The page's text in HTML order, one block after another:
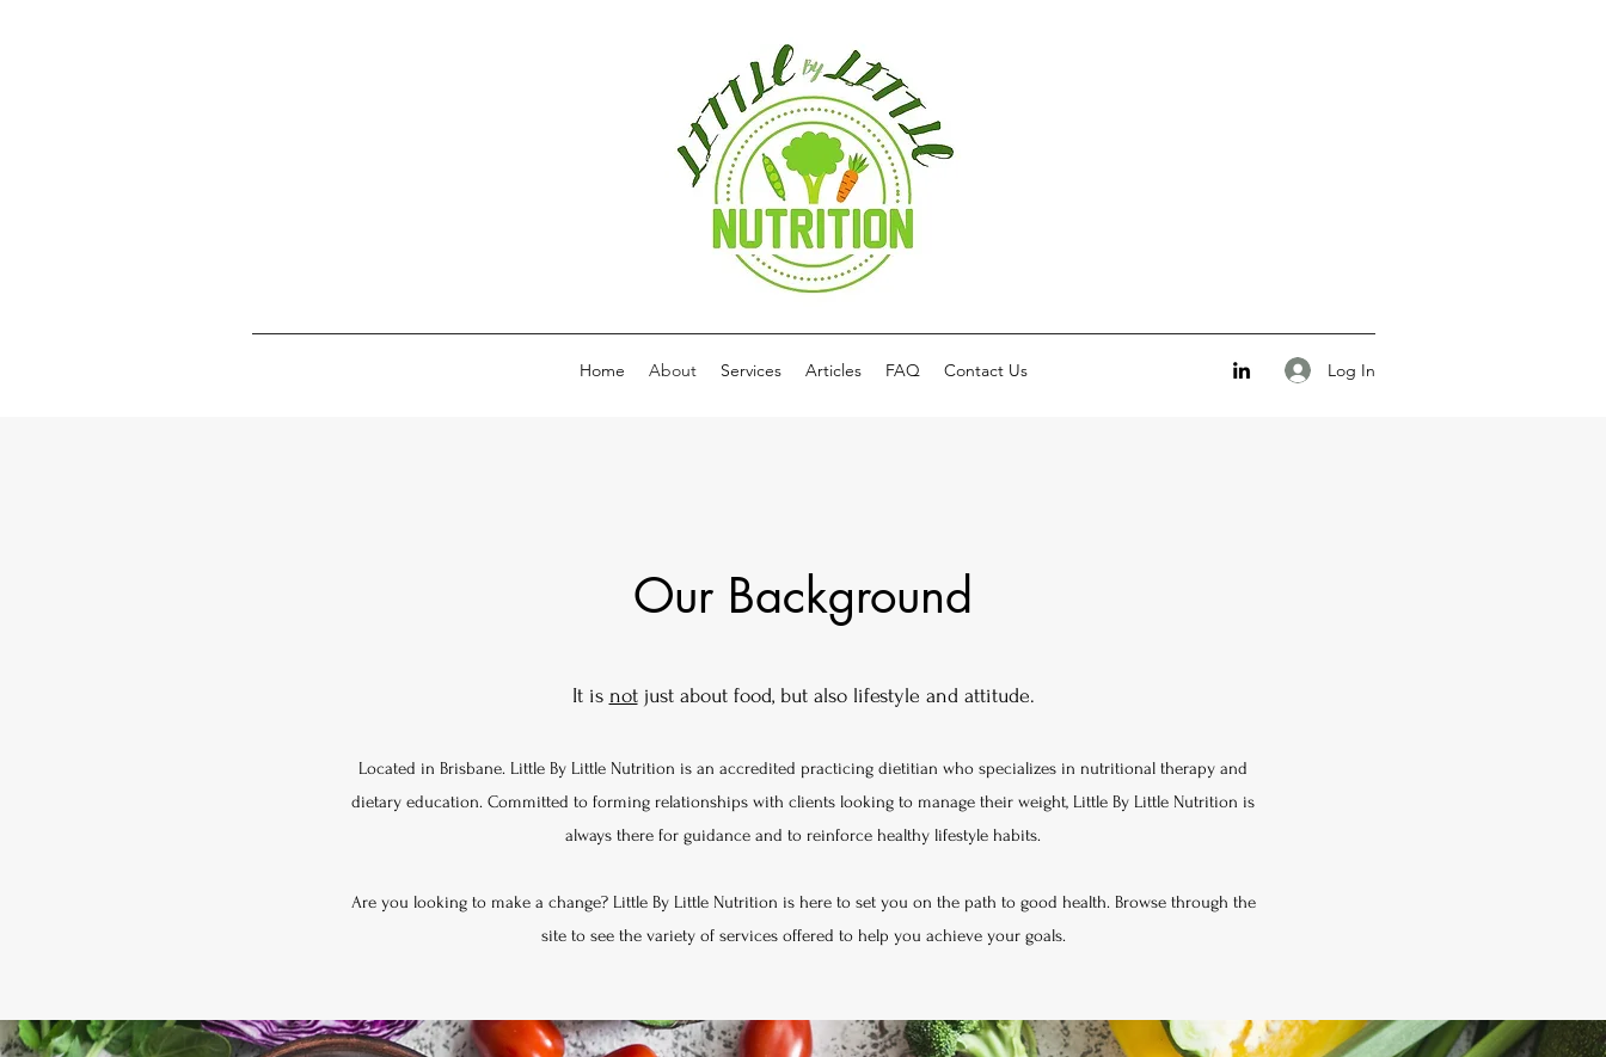
Home About Services Articles FAQ Contact Us Log In
Our Background
It is notjust about food, but also lifestyle and attitude.
Located in Brisbane. Little By Little Nutrition is an accredited practicing dietitian who specializes in nutritional therapy and
dietary education. Committed to forming relationships with clients looking to manage their weight, Little By Little Nutrition is
always there for guidance and to reinforce healthy lifestyle habits.
Are you looking to make a change? Little By Little Nutrition is here to set you on the path to good health. Browse through the
site to see the variety of services offered to help you achieve your goals.